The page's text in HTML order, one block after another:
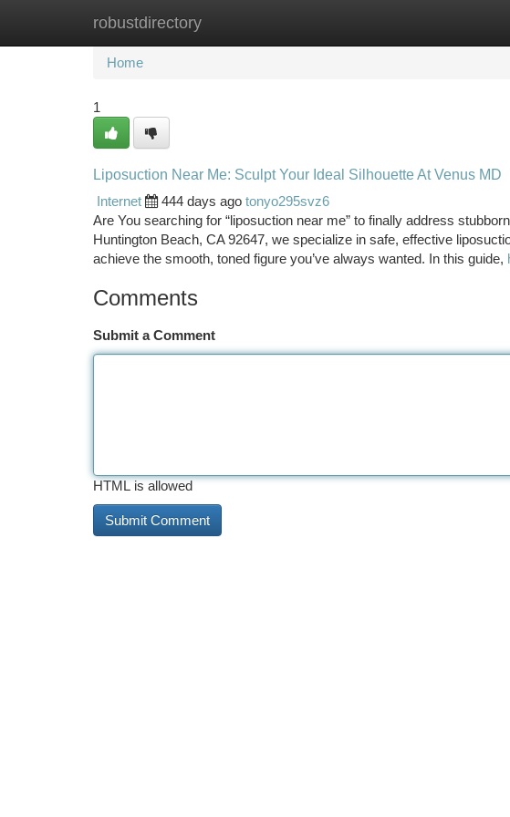
robustdirectory
Home New Site Listings
Home
1
Liposuction Near Me: Sculpt Your Ideal Silhouette At Venus MD
Internet
444 days ago tonyo295svz6
Are You searching for “liposuction near me” to finally address
Huntington Beach, CA 92647, we specialize in safe, effective
achieve the smooth, toned figure you’ve always wanted. In this guide,
Comments
Submit a Comment
HTML is allowed